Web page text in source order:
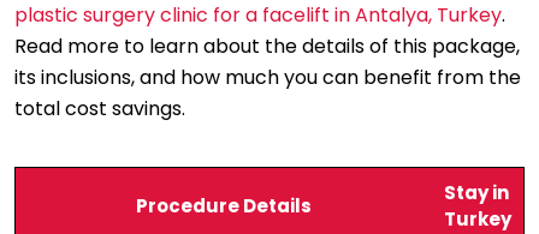
plastic surgery clinic for a facelift in Antalya, Turkey.
Read more to learn about the details of this package,
its inclusions, and how much you can benefit from the
total cost savings.
Procedure Details
Stay in
Turkey